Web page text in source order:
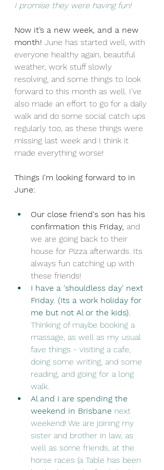
I promise they were having fun!
Now it’s a new week, and a new
month! June has started well, with
everyone healthy again, beautiful
weather, work stuff slowly
resolving, and some things to look
forward to this month as well. I've
also made an effort to go for a daily
walk and do some social catch ups
regularly too, as these things were
missing last week and I think it
made everything worse!
Things I'm looking forward to in
June:
Our close friend's son has his
confirmation this Friday, and
we are going back to their
house for Pizza afterwards. Its
always fun catching up with
these friends!
I have a 'shouldless day' next
Friday. (Its a work holiday for
me but not Al or the kids).
Thinking of maybe booking a
massage, as well as my usual
fave things - visiting a cafe,
doing some writing, and some
reading, and going for a long
walk.
Al and I are spending the
weekend in Brisbane next
weekend! We are joining my
sister and brother in law, as
well as some friends, at the
horse races (a Table has been